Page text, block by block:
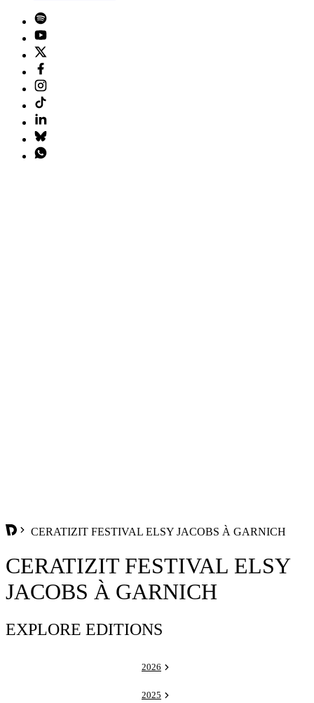
CERATIZIT FESTIVAL ELSY JACOBS À GARNICH
CERATIZIT FESTIVAL ELSY
JACOBS À GARNICH
EXPLORE EDITIONS
2026
2025